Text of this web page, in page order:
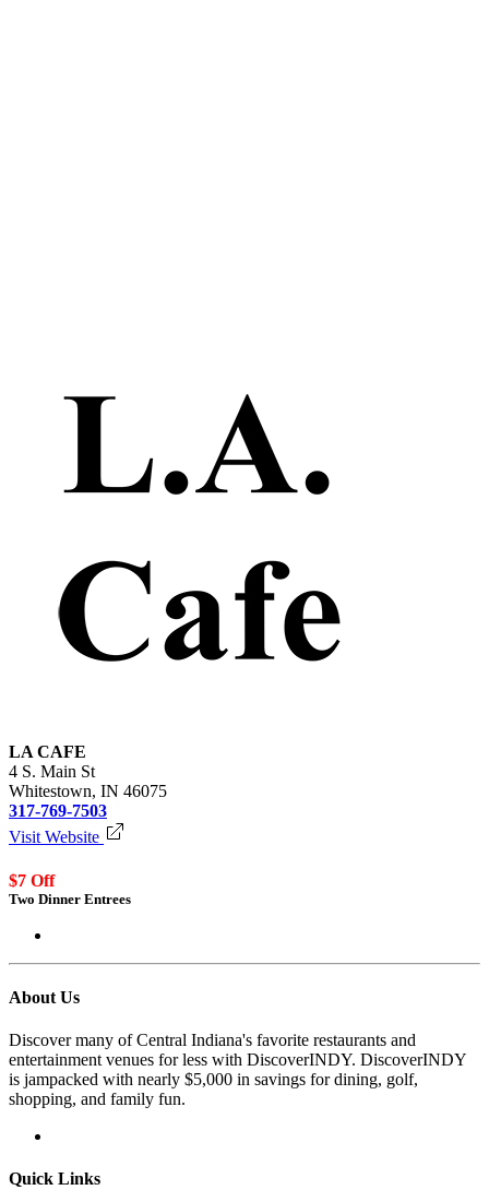
LA CAFE
4 S. Main St
Whitestown, IN 46075
317-769-7503
Visit Website
$7 Off
Two Dinner Entrees
About Us
Discover many of Central Indiana's favorite restaurants and
entertainment venues for less with DiscoverINDY. DiscoverINDY
is jampacked with nearly $5,000 in savings for dining, golf,
shopping, and family fun.
Quick Links